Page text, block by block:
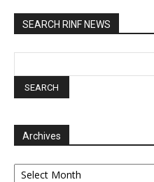
SEARCH RINF NEWS
Archives
Archives